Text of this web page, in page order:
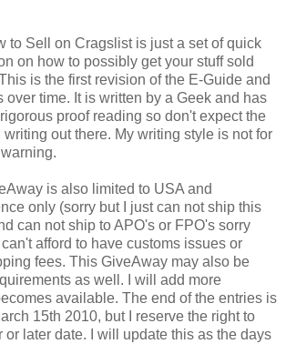
to Sell on Cragslist is just a set of quick
on how to possibly get your stuff sold
is the first revision of the E-Guide and
time. It is written by a Geek and has
proof reading so don't expect the
out there. My writing style is not for
is also limited to USA and
only (sorry but I just can not ship this
can not ship to APO's or FPO's sorry
afford to have customs issues or
fees. This GiveAway may also be
as well. I will add more
available. The end of the entries is
15th 2010, but I reserve the right to
or later date. I will update this as the days